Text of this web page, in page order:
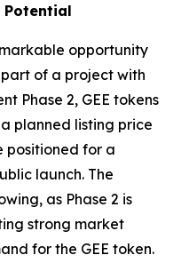
Potential
opportunity
of a project with
Phase 2, GEE tokens
a planned listing price
positioned for a
launch. The
as Phase 2 is
strong market
for the GEE token.